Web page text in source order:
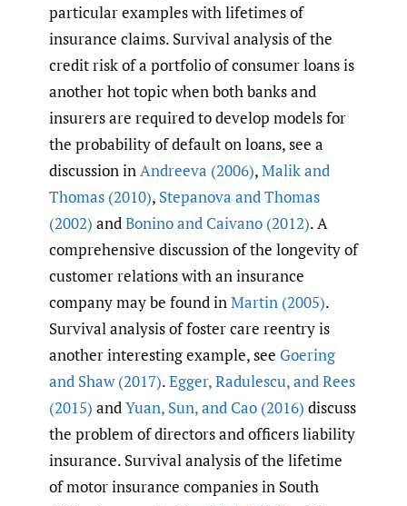
particular examples with lifetimes of
insurance claims. Survival analysis of the
credit risk of a portfolio of consumer loans is
another hot topic when both banks and
insurers are required to develop models for
the probability of default on loans, see a
discussion inAndreeva (2006),Malik and
Thomas (2010), Stepanova and Thomas
(2002) andBonino and Caivano (2012). A
comprehensive discussion of the longevity of
customer relations with an insurance
company may be found inMartin (2005).
Survival analysis of foster care reentry is
another interesting example, see Goering
and Shaw (2017).Egger,Radulescu,and Rees
(2015) andYuan, Sun,and Cao (2016) discuss
the problem of directors and officers liability
insurance. Survival analysis of the lifetime
of motor insurance companies in South